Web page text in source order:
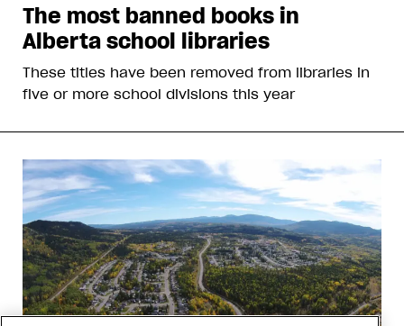
The most banned books in
Alberta school libraries
These titles have been removed from libraries in
five or more school divisions this year